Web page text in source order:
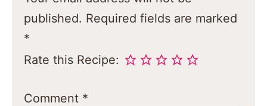
published. Required fields are marked
*
Rate this Recipe:
Comment *